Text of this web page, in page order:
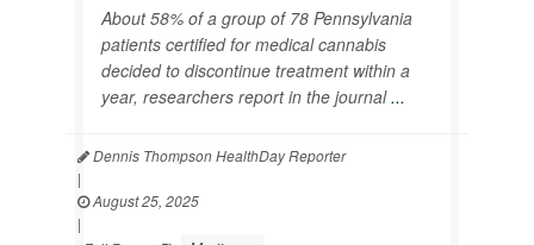
About 58% of a group of 78 Pennsylvania
patients certified for medical cannabis
decided to discontinue treatment within a
year, researchers report in the journal...
Dennis Thompson HealthDay Reporter
|
August 25, 2025
|